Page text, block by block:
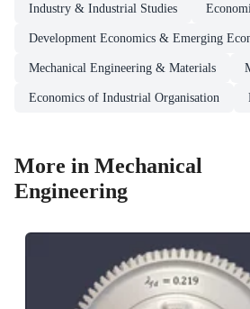
Industry & Industrial Studies
Development Economics & Emerging
Mechanical Engineering & Materials
Economics of Industrial Organisation
More in Mechanical
Engineering